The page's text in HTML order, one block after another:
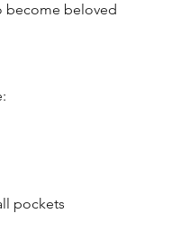
become beloved
pockets